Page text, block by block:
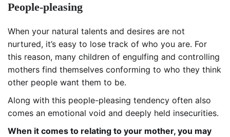
People-pleasing
When your natural talents and desires are not
nurtured, it’s easy to lose track of who you are. For
this reason, many children of engulfing and controlling
mothers find themselves conforming to who they think
other people want them to be.
Along with this people-pleasing tendency often also
comes an emotional void and deeply held insecurities.
When it comes to relating to your mother, you may